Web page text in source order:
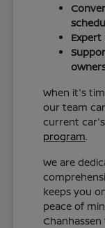
When it's
our team
current
program.
We are
keeps you
peace of